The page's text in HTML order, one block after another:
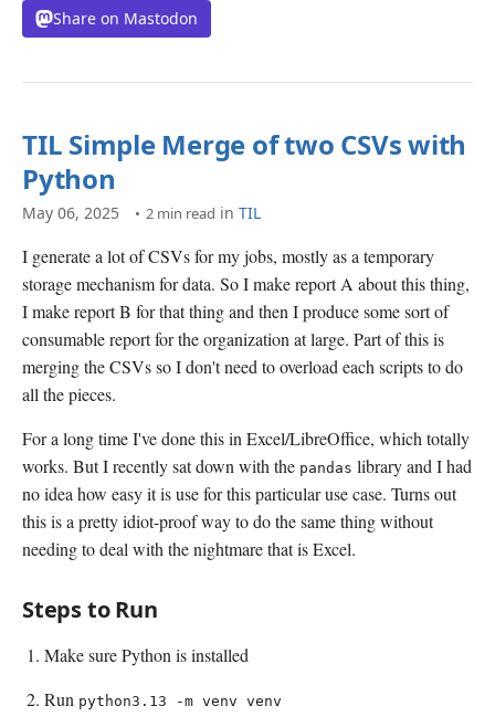
Share on Mastodon
TIL Simple Merge of two CSVs with
Python
May 06, 2025 2 min read in TIL
I generate a lot of CSVs for my jobs, mostly as a temporary
storage mechanism for data. So I make report A about this thing,
I make report B for that thing and then I produce some sort of
consumable report for the organization at large. Part of this is
merging the CSVs so I don't need to overload each scripts to do
all the pieces.
For a long time I've done this in Excel/LibreOffice, which totally
works. But I recently sat down with the pandas library and I had
no idea how easy it is use for this particular use case. Turns out
this is a pretty idiot-proof way to do the same thing without
needing to deal with the nightmare that is Excel.
Steps to Run
Make sure Python is installed
Run python3.13 -m venv venv